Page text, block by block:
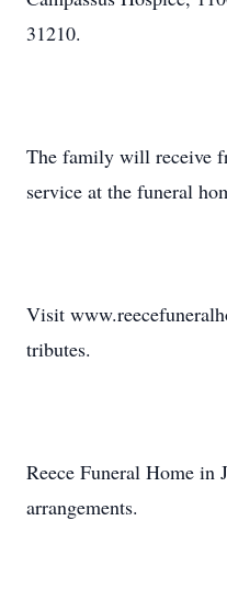
31210.
The family will receive
service at the funeral
Visit
tributes.
Reece Funeral Home in
arrangements.